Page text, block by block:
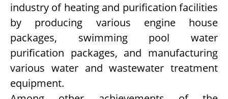
industry of heating and purification facilities
by producing various engine house
packages, swimming pool water
purification packages, and manufacturing
various water and wastewater treatment
equipment.